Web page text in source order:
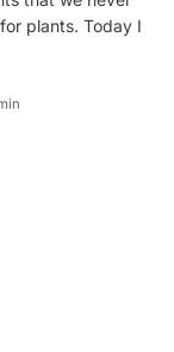
plants. Today I